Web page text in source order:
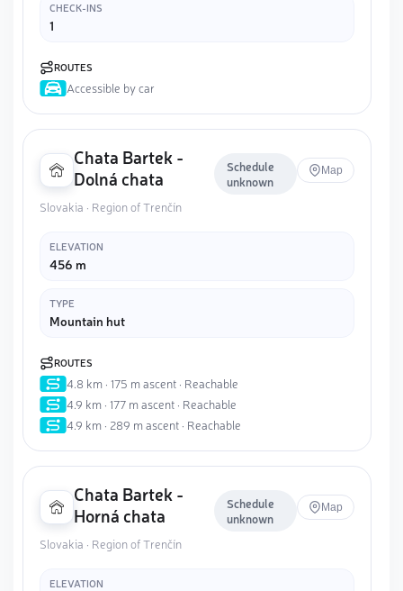
CHECK-INS
1
ROUTES
Accessible by car
Chata Bartek -
Dolná chata
Schedule
unknown
Map
Slovakia · Region of Trenčín
ELEVATION
456 m
TYPE
Mountain hut
ROUTES
4.8 km · 175 m ascent · Reachable
4.9 km · 177 m ascent · Reachable
4.9 km · 289 m ascent · Reachable
Chata Bartek -
Horná chata
Schedule
unknown
Map
Slovakia · Region of Trenčín
ELEVATION